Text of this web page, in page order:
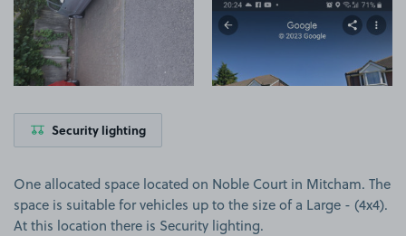
View image 1 View image 2
Security lighting
One allocated space located on Noble Court in Mitcham. The
space is suitable for vehicles up to the size of a Large - (4x4).
At this location there is Security lighting.